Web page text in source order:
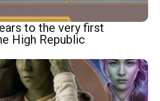
to the very first
High Republic